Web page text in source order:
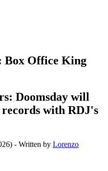
Box Office King
Doomsday will
with RDJ's
- Written by Lorenzo